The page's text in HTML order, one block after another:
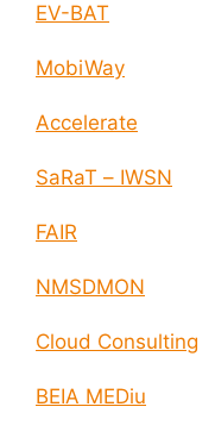
EV-BAT
MobiWay
Accelerate
SaRaT – IWSN
FAIR
NMSDMON
Cloud Consulting
BEIA MEDiu